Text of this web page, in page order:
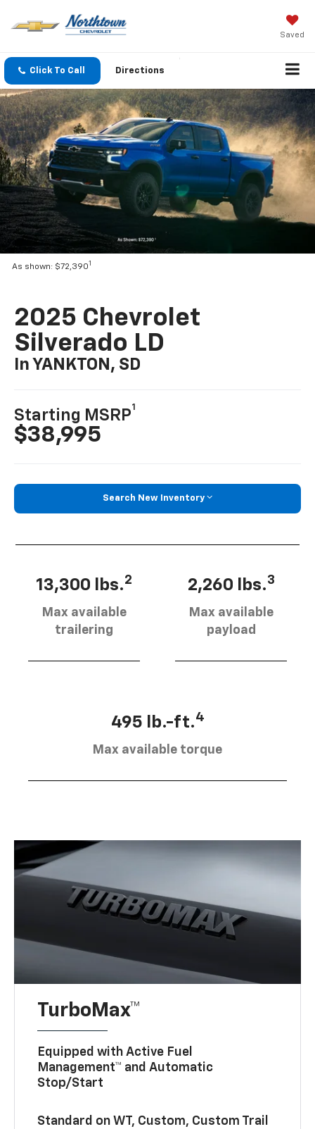
Saved
Click To Call Directions
As shown: $72,3901
2025 Chevrolet
Silverado LD
In YANKTON, SD
Starting MSRP
1
$38,995
Search New Inventory
13,300 lbs.2
Max available
trailering
2,260 lbs.3
Max available
payload
495 lb.-ft.4
Max available torque
TurboMax™
Equipped with Active Fuel
Management™ and Automatic
Stop/Start
Standard on WT, Custom, Custom Trail